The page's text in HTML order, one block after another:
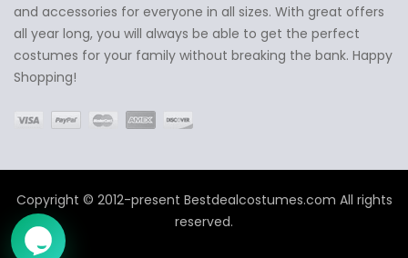
and accessories for everyone in all sizes. With great offers
all year long, you will always be able to get the perfect
costumes for your family without breaking the bank. Happy
Shopping!
Copyright © 2012-present Bestdealcostumes.com All rights
reserved.